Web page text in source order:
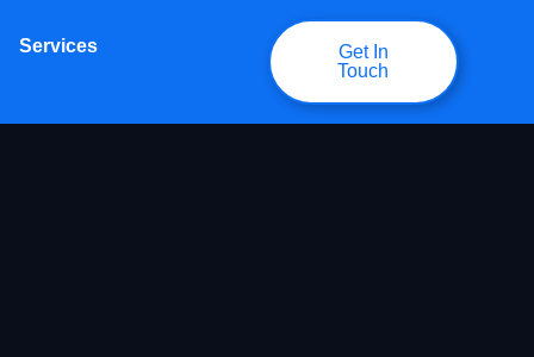
Services
Get In
Touch